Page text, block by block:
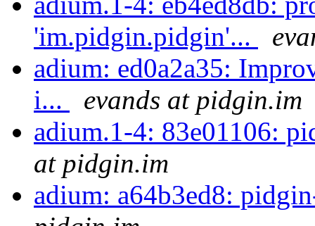
'im.pidgin.pidgin'...
adium: ed0a2a35:
i...
evands at pidgin.im
adium.1-4: 83e01106:
at pidgin.im
adium: a64b3ed8: